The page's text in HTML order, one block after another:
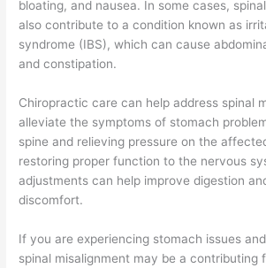
bloating, and nausea. In some cases,
also contribute to a condition known as
syndrome (IBS), which can cause
and constipation.
Chiropractic care can help address spinal
alleviate the symptoms of stomach
spine and relieving pressure on the
restoring proper function to the nervous
adjustments can help improve digestion
discomfort.
If you are experiencing stomach issues
spinal misalignment may be a contributing